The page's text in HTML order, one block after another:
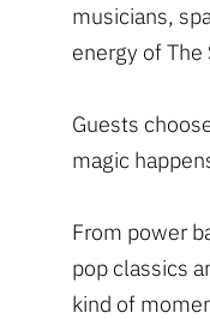
musicians,
energy of The
Guests
magic
From power
pop classics
kind of